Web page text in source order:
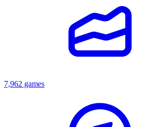
7,962 games